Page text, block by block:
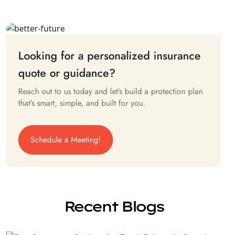
Looking for a personalized insurance
quote or guidance?
Reach out to us today and let’s build a protection plan
that’s smart, simple, and built for you.
Schedule a Meeting!
Recent Blogs